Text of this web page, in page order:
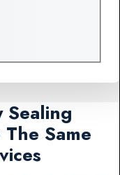
Same